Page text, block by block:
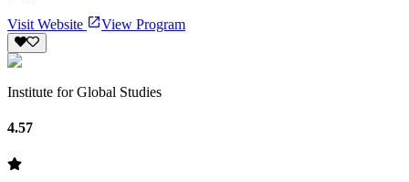
Visit Website View Program
Institute for Global Studies
4.57